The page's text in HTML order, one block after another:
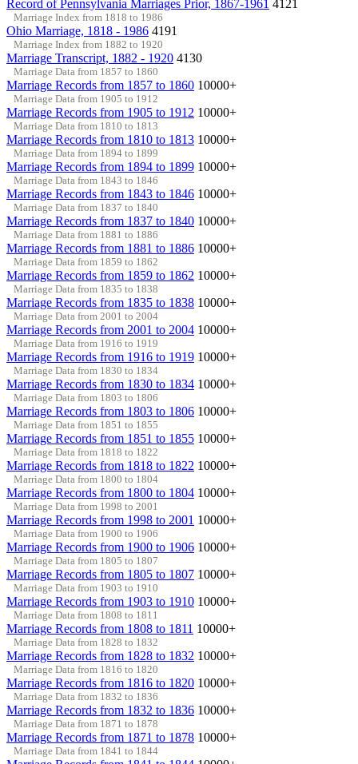
Record of Pennsylvania Marriages Prior, 1867-1961 4121
Marriage Index from 1818 to 1986
Ohio Marriage, 1818 - 1986 4191
Marriage Index from 1882 to 1920
Marriage Transcript, 1882 - 1920 4130
Marriage Data from 1857 to 1860
Marriage Records from 1857 to 1860 10000+
Marriage Data from 1905 to 1912
Marriage Records from 1905 to 1912 10000+
Marriage Data from 1810 to 1813
Marriage Records from 1810 to 1813 10000+
Marriage Data from 1894 to 1899
Marriage Records from 1894 to 1899 10000+
Marriage Data from 1843 to 1846
Marriage Records from 1843 to 1846 10000+
Marriage Data from 1837 to 1840
Marriage Records from 1837 to 1840 10000+
Marriage Data from 1881 to 1886
Marriage Records from 1881 to 1886 10000+
Marriage Data from 1859 to 1862
Marriage Records from 1859 to 1862 10000+
Marriage Data from 1835 to 1838
Marriage Records from 1835 to 1838 10000+
Marriage Data from 2001 to 2004
Marriage Records from 2001 to 2004 10000+
Marriage Data from 1916 to 1919
Marriage Records from 1916 to 1919 10000+
Marriage Data from 1830 to 1834
Marriage Records from 1830 to 1834 10000+
Marriage Data from 1803 to 1806
Marriage Records from 1803 to 1806 10000+
Marriage Data from 1851 to 1855
Marriage Records from 1851 to 1855 10000+
Marriage Data from 1818 to 1822
Marriage Records from 1818 to 1822 10000+
Marriage Data from 1800 to 1804
Marriage Records from 1800 to 1804 10000+
Marriage Data from 1998 to 2001
Marriage Records from 1998 to 2001 10000+
Marriage Data from 1900 to 1906
Marriage Records from 1900 to 1906 10000+
Marriage Data from 1805 to 1807
Marriage Records from 1805 to 1807 10000+
Marriage Data from 1903 to 1910
Marriage Records from 1903 to 1910 10000+
Marriage Data from 1808 to 1811
Marriage Records from 1808 to 1811 10000+
Marriage Data from 1828 to 1832
Marriage Records from 1828 to 1832 10000+
Marriage Data from 1816 to 1820
Marriage Records from 1816 to 1820 10000+
Marriage Data from 1832 to 1836
Marriage Records from 1832 to 1836 10000+
Marriage Data from 1871 to 1878
Marriage Records from 1871 to 1878 10000+
Marriage Data from 1841 to 1844